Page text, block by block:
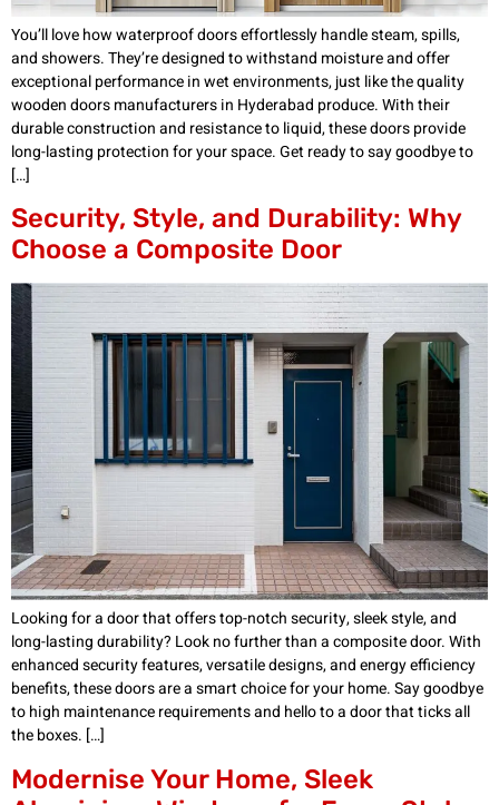
You’ll love how waterproof doors effortlessly handle steam, spills,
and showers. They’re designed to withstand moisture and offer
exceptional performance in wet environments, just like the quality
wooden doors manufacturers in Hyderabad produce. With their
durable construction and resistance to liquid, these doors provide
long-lasting protection for your space. Get ready to say goodbye to
[…]
Security, Style, and Durability: Why
Choose a Composite Door
Looking for a door that offers top-notch security, sleek style, and
long-lasting durability? Look no further than a composite door. With
enhanced security features, versatile designs, and energy efficiency
benefits, these doors are a smart choice for your home. Say goodbye
to high maintenance requirements and hello to a door that ticks all
the boxes. […]
Modernise Your Home, Sleek